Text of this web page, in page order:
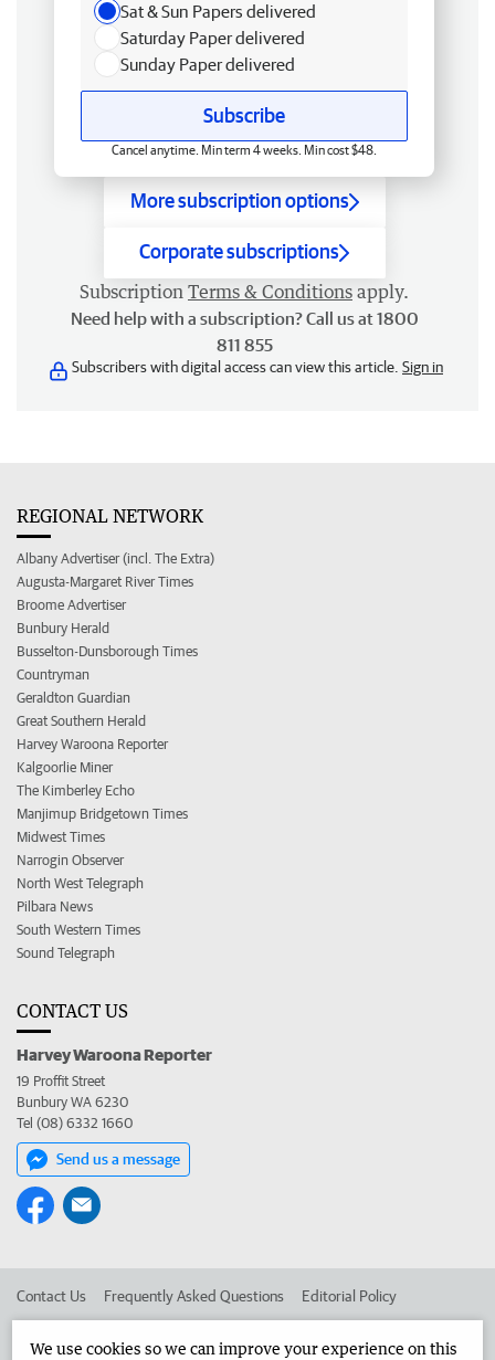
Sat & Sun Papers delivered
Saturday Paper delivered
Sunday Paper delivered
Subscribe
Cancel anytime. Min term 4 weeks. Min cost $48.
More subscription options
Corporate subscriptions
Subscription Terms & Conditions apply.
Need help with a subscription? Call us at 1800
811 855
Subscribers with digital access can view this article. Sign in
REGIONAL NETWORK
Albany Advertiser (incl. The Extra)
Augusta-Margaret River Times
Broome Advertiser
Bunbury Herald
Busselton-Dunsborough Times
Countryman
Geraldton Guardian
Great Southern Herald
Harvey Waroona Reporter
Kalgoorlie Miner
The Kimberley Echo
Manjimup Bridgetown Times
Midwest Times
Narrogin Observer
North West Telegraph
Pilbara News
South Western Times
Sound Telegraph
CONTACT US
Harvey Waroona Reporter
19 Proffit Street
Bunbury WA 6230
Tel (08) 6332 1660
Send us a message
Contact Us Frequently Asked Questions Editorial Policy
We use cookies so we can improve your experience on this